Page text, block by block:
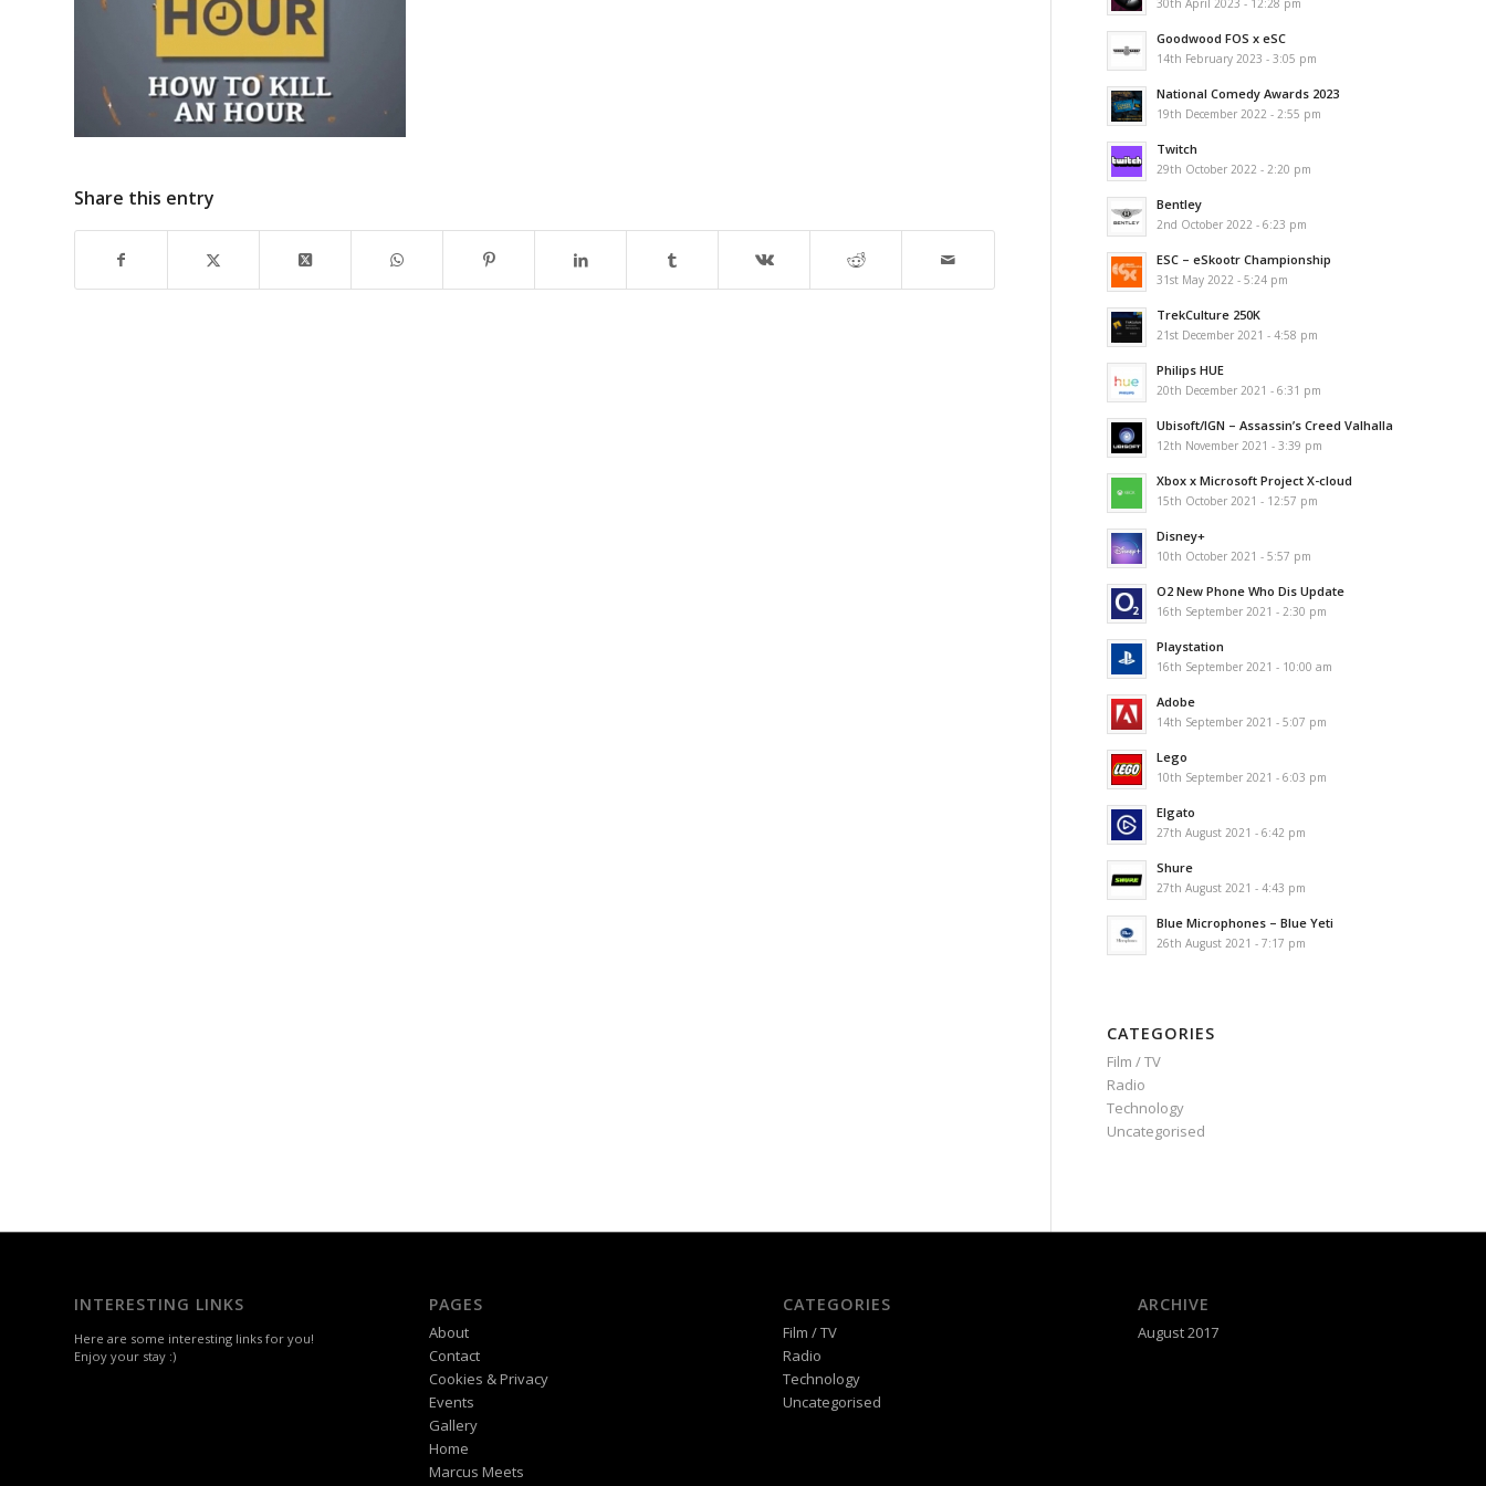
Share this entry
30th April 2023 - 12:28 pm
Goodwood FOS x eSC
14th February 2023 - 3:05 pm
National Comedy Awards 2023
19th December 2022 - 2:55 pm
Twitch
29th October 2022 - 2:20 pm
Bentley
2nd October 2022 - 6:23 pm
ESC – eSkootr Championship
31st May 2022 - 5:24 pm
TrekCulture 250K
21st December 2021 - 4:58 pm
Philips HUE
20th December 2021 - 6:31 pm
Ubisoft/IGN – Assassin’s Creed Valhalla
12th November 2021 - 3:39 pm
Xbox x Microsoft Project X-cloud
15th October 2021 - 12:57 pm
Disney+
10th October 2021 - 5:57 pm
O2 New Phone Who Dis Update
16th September 2021 - 2:30 pm
Playstation
16th September 2021 - 10:00 am
Adobe
14th September 2021 - 5:07 pm
Lego
10th September 2021 - 6:03 pm
Elgato
27th August 2021 - 6:42 pm
Shure
27th August 2021 - 4:43 pm
Blue Microphones – Blue Yeti
26th August 2021 - 7:17 pm
CATEGORIES
Film / TV
Radio
Technology
Uncategorised
INTERESTING LINKS
Here are some interesting links for you!
Enjoy your stay :)
PAGES
About
Contact
Cookies & Privacy
Events
Gallery
Home
Marcus Meets
CATEGORIES
Film / TV
Radio
Technology
Uncategorised
ARCHIVE
August 2017